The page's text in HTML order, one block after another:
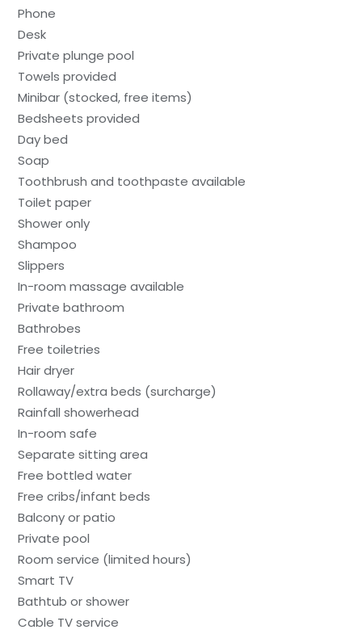
Phone
Desk
Private plunge pool
Towels provided
Minibar (stocked, free items)
Bedsheets provided
Day bed
Soap
Toothbrush and toothpaste available
Toilet paper
Shower only
Shampoo
Slippers
In-room massage available
Private bathroom
Bathrobes
Free toiletries
Hair dryer
Rollaway/extra beds (surcharge)
Rainfall showerhead
In-room safe
Separate sitting area
Free bottled water
Free cribs/infant beds
Balcony or patio
Private pool
Room service (limited hours)
Smart TV
Bathtub or shower
Cable TV service